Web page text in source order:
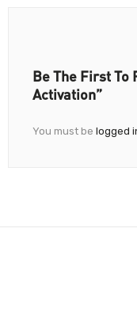
Be The First To
Activation”
You must be logged